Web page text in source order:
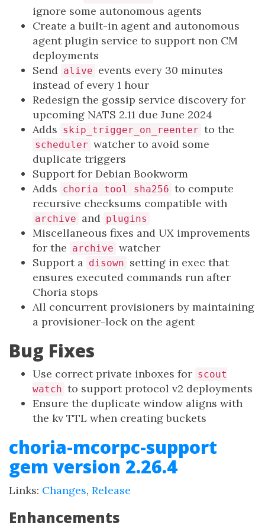
ignore some autonomous agents
Create a built-in agent and autonomous
agent plugin service to support non CM
deployments
Send alive events every 30 minutes
instead of every 1 hour
Redesign the gossip service discovery for
upcoming NATS 2.11 due June 2024
Adds skip_trigger_on_reenter to the
scheduler watcher to avoid some
duplicate triggers
Support for Debian Bookworm
Adds choria tool sha256 to compute
recursive checksums compatible with
archive and plugins
Miscellaneous fixes and UX improvements
for the archive watcher
Support a disown setting in exec that
ensures executed commands run after
Choria stops
All concurrent provisioners by maintaining
a provisioner-lock on the agent
Bug Fixes
Use correct private inboxes for scout
watch to support protocol v2 deployments
Ensure the duplicate window aligns with
the kv TTL when creating buckets
choria-mcorpc-support
gem version 2.26.4
Links: Changes, Release
Enhancements